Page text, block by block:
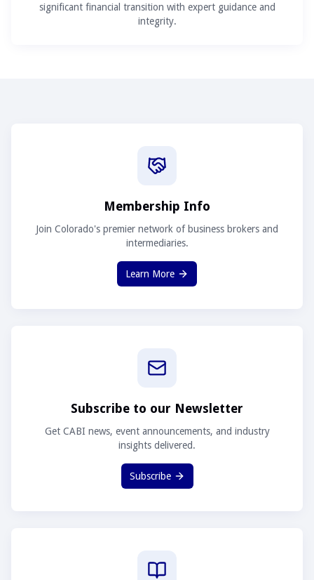
significant financial transition with expert guidance and
integrity.
Membership Info
Join Colorado's premier network of business brokers and
intermediaries.
Learn More
Subscribe to our Newsletter
Get CABI news, event announcements, and industry
insights delivered.
Subscribe